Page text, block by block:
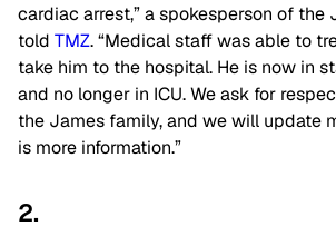
cardiac arrest,” a spokesperson of the
told TMZ. “Medical staff was able to
take him to the hospital. He is now in
and no longer in ICU. We ask for
the James family, and we will update
is more information.”
2.